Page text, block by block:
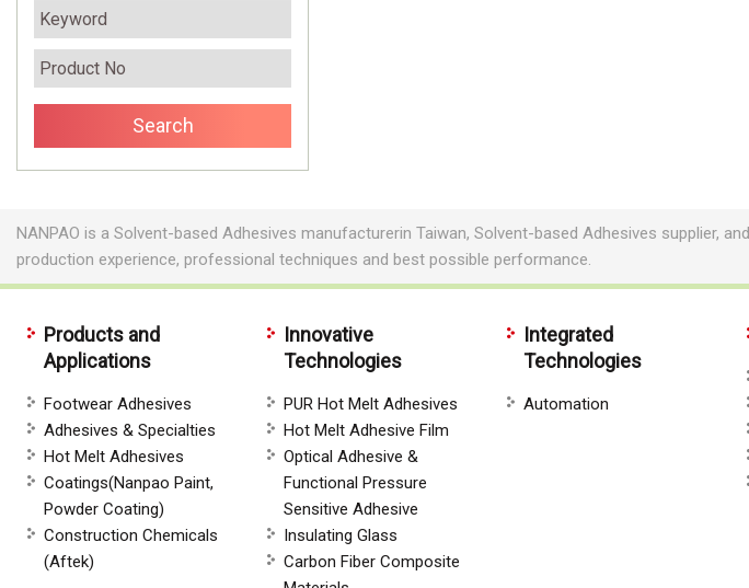
NANPAO is a Solvent-based Adhesives manufacturerin Taiwan, Solvent-based Adhesives supplier,
production experience, professional techniques and best possible performance.
Products and
Applications
Footwear Adhesives
Adhesives & Specialties
Hot Melt Adhesives
Coatings(Nanpao Paint,
Powder Coating)
Construction Chemicals
(Aftek)
Innovative
Technologies
PUR Hot Melt Adhesives
Hot Melt Adhesive Film
Optical Adhesive &
Functional Pressure
Sensitive Adhesive
Insulating Glass
Carbon Fiber Composite
Integrated
Technologies
Automation